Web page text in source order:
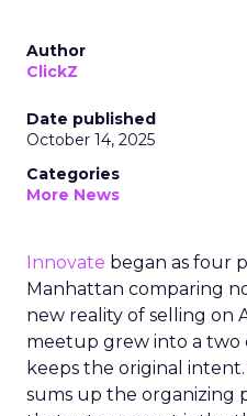
Author
ClickZ
Date published
October 14, 2025
Categories
More News
Innovate began as four
Manhattan comparing
new reality of selling on
meetup grew into a two
keeps the original intent.
sums up the organizing